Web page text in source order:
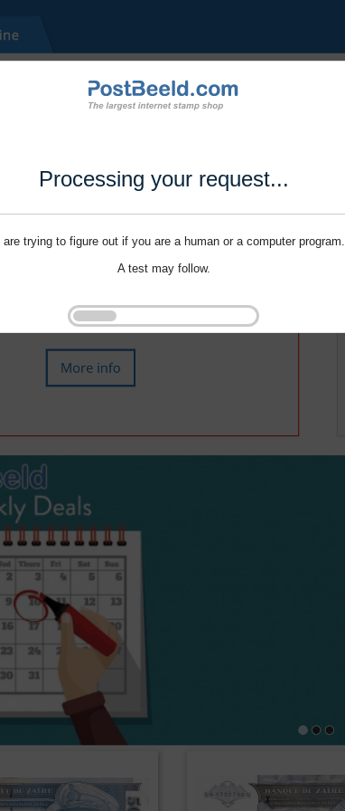
Processing your request...
are trying to figure out if you are a human or a computer program.
A test may follow.